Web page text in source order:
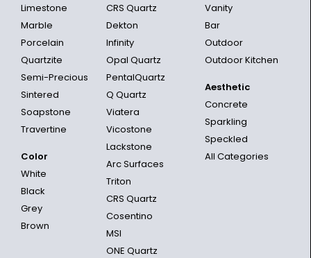
Limestone
Marble
Porcelain
Quartzite
Semi-Precious
Sintered
Soapstone
Travertine
Color
White
Black
Grey
Brown
CRS Quartz
Dekton
Infinity
Opal Quartz
PentalQuartz
Q Quartz
Viatera
Vicostone
Lackstone
Arc Surfaces
Triton
CRS Quartz
Cosentino
MSI
ONE Quartz
Vanity
Bar
Outdoor
Outdoor Kitchen
Aesthetic
Concrete
Sparkling
Speckled
All Categories